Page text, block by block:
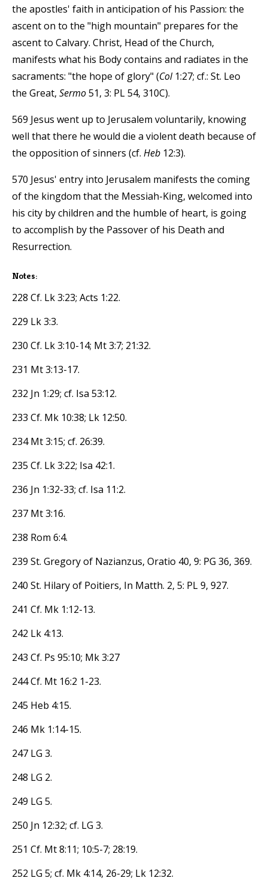
the apostles' faith in anticipation of his Passion: the
ascent on to the "high mountain" prepares for the
ascent to Calvary. Christ, Head of the Church,
manifests what his Body contains and radiates in the
sacraments: "the hope of glory" (Col1:27; cf.: St. Leo
the Great, Sermo51, 3: PL 54, 310C).
569 Jesus went up to Jerusalem voluntarily, knowing
well that there he would die a violent death because of
the opposition of sinners (cf. Heb 12:3).
570 Jesus' entry into Jerusalem manifests the coming
of the kingdom that the Messiah-King, welcomed into
his city by children and the humble of heart, is going
to accomplish by the Passover of his Death and
Resurrection.
Notes:
228 Cf. Lk 3:23; Acts 1:22.
229 Lk 3:3.
230 Cf. Lk 3:10-14; Mt 3:7; 21:32.
231 Mt 3:13-17.
232 Jn 1:29; cf. Isa 53:12.
233 Cf. Mk 10:38; Lk 12:50.
234 Mt 3:15; cf. 26:39.
235 Cf. Lk 3:22; Isa 42:1.
236 Jn 1:32-33; cf. Isa 11:2.
237 Mt 3:16.
238 Rom 6:4.
239 St. Gregory of Nazianzus, Oratio 40, 9: PG 36, 369.
240 St. Hilary of Poitiers, In Matth. 2, 5: PL 9, 927.
241 Cf. Mk 1:12-13.
242 Lk 4:13.
243 Cf. Ps 95:10; Mk 3:27
244 Cf. Mt 16:2 1-23.
245 Heb 4:15.
246 Mk 1:14-15.
247 LG 3.
248 LG 2.
249 LG 5.
250 Jn 12:32; cf. LG 3.
251 Cf. Mt 8:11; 10:5-7; 28:19.
252 LG 5; cf. Mk 4:14, 26-29; Lk 12:32.